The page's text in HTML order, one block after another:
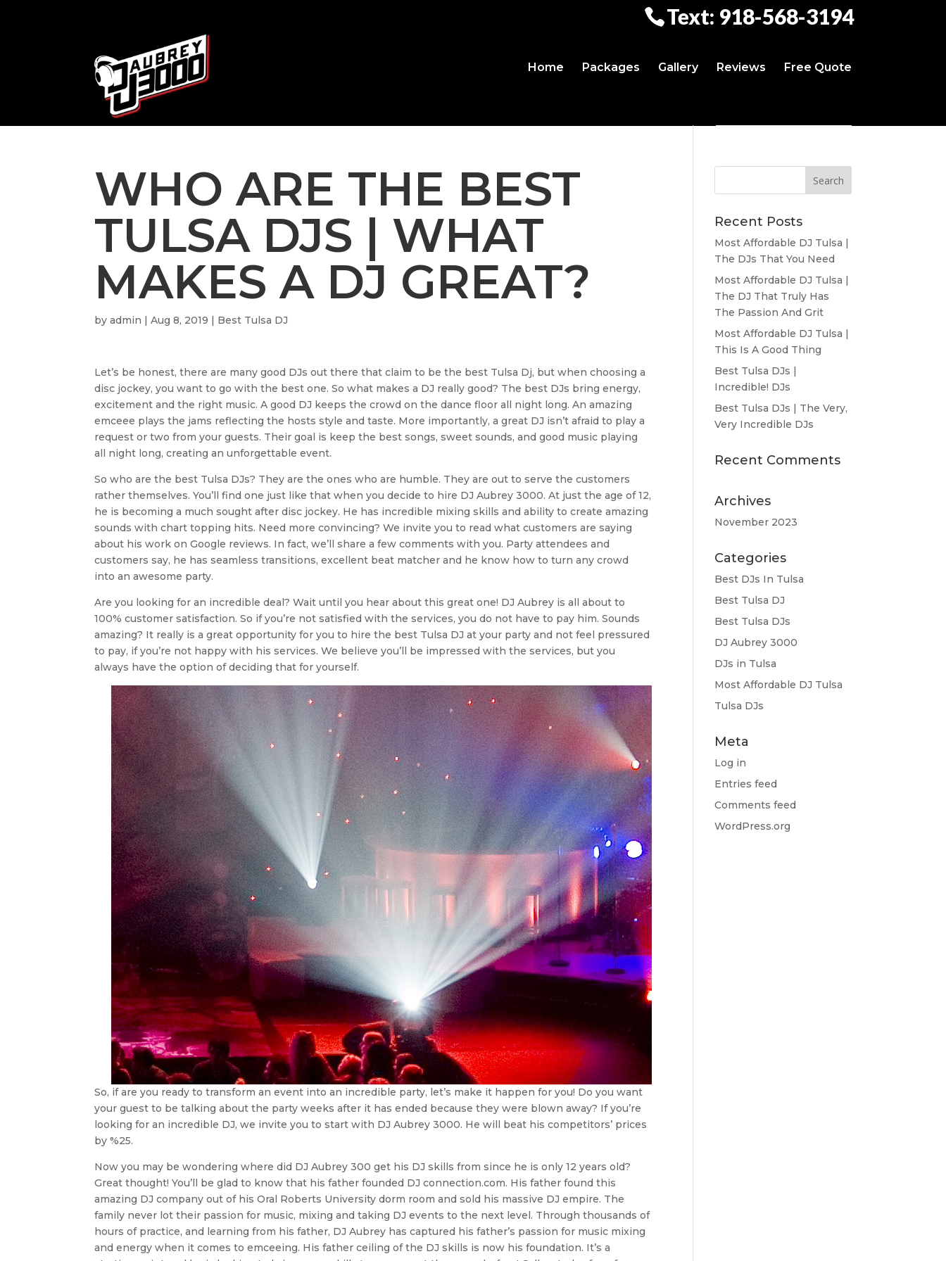
Text: 918-568-3194
Home Packages Gallery Reviews Free Quote
WHO ARE THE BEST
TULSA DJS | WHAT
MAKES A DJ GREAT?
byadmin |Aug 8, 2019 | Best Tulsa DJ
Let’s be honest, there are many good DJs out there that claim to be the best Tulsa Dj, but when choosing a
disc jockey, you want to go with the best one. So what makes a DJ really good? The best DJs bring energy,
excitement and the right music. A good DJ keeps the crowd on the dance floor all night long. An amazing
emceee plays the jams reflecting the hosts style and taste. More importantly, a great DJ isn’t afraid to play a
request or two from your guests. Their goal is keep the best songs, sweet sounds, and good music playing
all night long, creating an unforgettable event.
So who are the best Tulsa DJs? They are the ones who are humble. They are out to serve the customers
rather themselves. You’ll find one just like that when you decide to hire DJ Aubrey 3000. At just the age of 12,
he is becoming a much sought after disc jockey. He has incredible mixing skills and ability to create amazing
sounds with chart topping hits. Need more convincing? We invite you to read what customers are saying
about his work on Google reviews. In fact, we’ll share a few comments with you. Party attendees and
customers say, he has seamless transitions, excellent beat matcher and he know how to turn any crowd
into an awesome party.
Are you looking for an incredible deal? Wait until you hear about this great one! DJ Aubrey is all about to
100% customer satisfaction. So if you’re not satisfied with the services, you do not have to pay him. Sounds
amazing? It really is a great opportunity for you to hire the best Tulsa DJ at your party and not feel pressured
to pay, if you’re not happy with his services. We believe you’ll be impressed with the services, but you
always have the option of deciding that for yourself.
So, if are you ready to transform an event into an incredible party, let’s make it happen for you! Do you want
your guest to be talking about the party weeks after it has ended because they were blown away? If you’re
looking for an incredible DJ, we invite you to start with DJ Aubrey 3000. He will beat his competitors’ prices
by %25.
Now you may be wondering where did DJ Aubrey 300 get his DJ skills from since he is only 12 years old?
Great thought! You’ll be glad to know that his father founded DJ connection.com. His father found this
amazing DJ company out of his Oral Roberts University dorm room and sold his massive DJ empire. The
family never lot their passion for music, mixing and taking DJ events to the next level. Through thousands of
hours of practice, and learning from his father, DJ Aubrey has captured his father’s passion for music mixing
and energy when it comes to emceeing. His father ceiling of the DJ skills is now his foundation. It’s a
Recent Posts
Most Affordable DJ Tulsa |
The DJs That You Need
Most Affordable DJ Tulsa |
The DJ That Truly Has
The Passion And Grit
Most Affordable DJ Tulsa |
This Is A Good Thing
Best Tulsa DJs |
Incredible! DJs
Best Tulsa DJs | The Very,
Very Incredible DJs
Recent Comments
Archives
November 2023
Categories
Best DJs In Tulsa
Best Tulsa DJ
Best Tulsa DJs
DJ Aubrey 3000
DJs in Tulsa
Most Affordable DJ Tulsa
Tulsa DJs
Meta
Log in
Entries feed
Comments feed
WordPress.org